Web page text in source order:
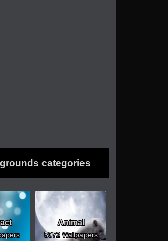
categories
Animal
5072 Wallpapers